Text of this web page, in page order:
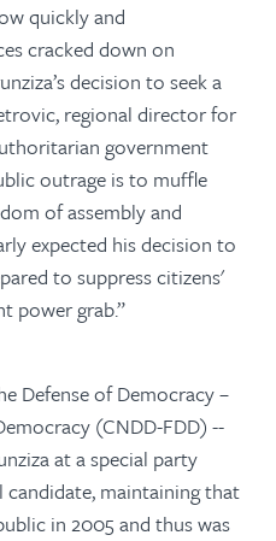
quickly and
cracked down on
decision to seek a
regional director for
government
outrage is to muffle
of assembly and
expected his decision to
to suppress citizens'
power grab.”
Defense of Democracy –
(CNDD-FDD) --
at a special party
candidate, maintaining that
in 2005 and thus was